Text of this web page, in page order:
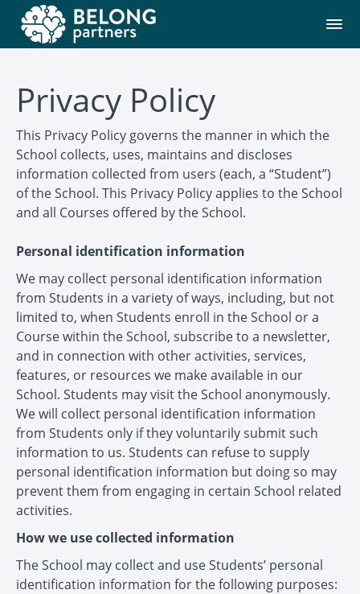
Privacy Policy
This Privacy Policy governs the manner in which the
School collects, uses, maintains and discloses
information collected from users (each, a “Student”)
of the School. This Privacy Policy applies to the School
and all Courses offered by the School.
Personal identification information
We may collect personal identification information
from Students in a variety of ways, including, but not
limited to, when Students enroll in the School or a
Course within the School, subscribe to a newsletter,
and in connection with other activities, services,
features, or resources we make available in our
School. Students may visit the School anonymously.
We will collect personal identification information
from Students only if they voluntarily submit such
information to us. Students can refuse to supply
personal identification information but doing so may
prevent them from engaging in certain School related
activities.
How we use collected information
The School may collect and use Students’ personal
identification information for the following purposes: